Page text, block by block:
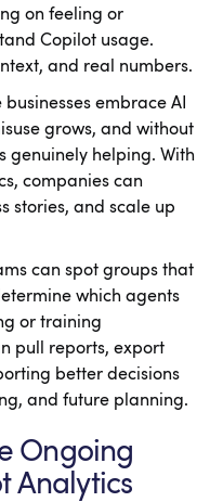
on feeling or
Copilot usage.
and real numbers.
embrace AI
grows, and without
genuinely helping. With
companies can
stories, and scale up
can spot groups that
which agents
or training
pull reports, export
better decisions
and future planning.
Ongoing
Analytics